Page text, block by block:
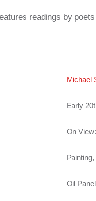
readings by
Michael
Early
On
Oil Panel